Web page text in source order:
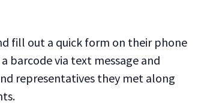
fill out a quick form on their phone
barcode via text message and
representatives they met along